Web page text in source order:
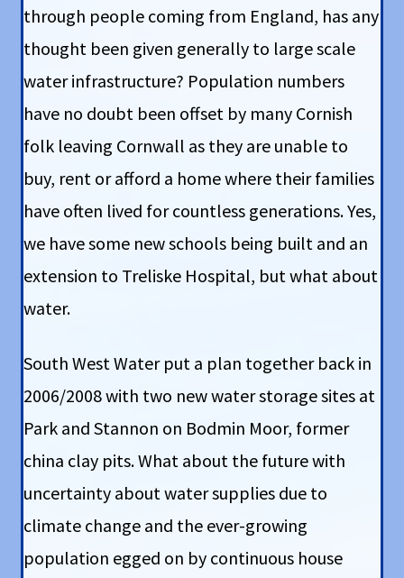
through people coming from England, has any
thought been given generally to large scale
water infrastructure? Population numbers
have no doubt been offset by many Cornish
folk leaving Cornwall as they are unable to
buy, rent or afford a home where their families
have often lived for countless generations. Yes,
we have some new schools being built and an
extension to Treliske Hospital, but what about
water.
South West Water put a plan together back in
2006/2008 with two new water storage sites at
Park and Stannon on Bodmin Moor, former
china clay pits. What about the future with
uncertainty about water supplies due to
climate change and the ever-growing
population egged on by continuous house